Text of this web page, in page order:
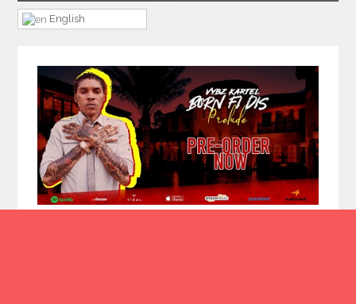
English